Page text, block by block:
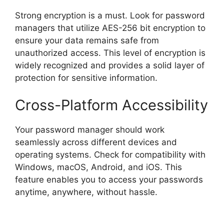
Strong encryption is a must. Look for password
managers that utilize AES-256 bit encryption to
ensure your data remains safe from
unauthorized access. This level of encryption is
widely recognized and provides a solid layer of
protection for sensitive information.
Cross-Platform Accessibility
Your password manager should work
seamlessly across different devices and
operating systems. Check for compatibility with
Windows, macOS, Android, and iOS. This
feature enables you to access your passwords
anytime, anywhere, without hassle.